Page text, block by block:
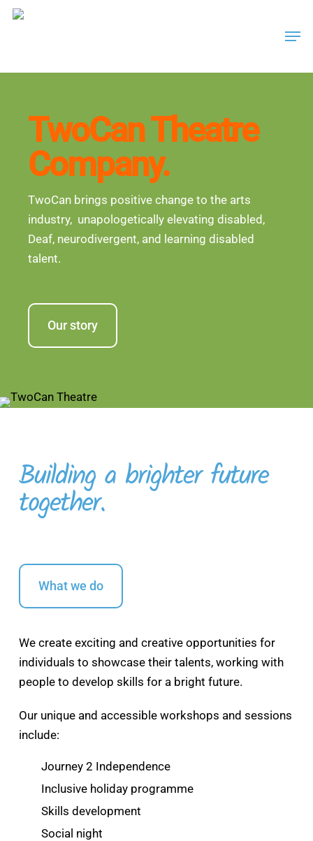
Skip
TwoCan Theatre
Company.
TwoCan brings positive change to the arts
industry, unapologetically elevating disabled,
Deaf, neurodivergent, and learning disabled
talent.
Our story
Building a brighter future
together.
What we do
We create exciting and creative opportunities for
individuals to showcase their talents, working with
people to develop skills for a bright future.
Our unique and accessible workshops and sessions
include:
Journey 2 Independence
Inclusive holiday programme
Skills development
Social night